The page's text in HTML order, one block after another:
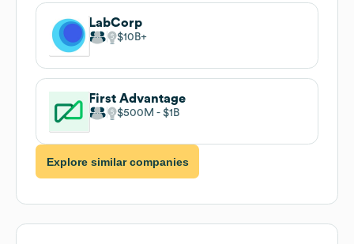
LabCorp
$10B
First Advantage
$500M $1B
Explore similar companies